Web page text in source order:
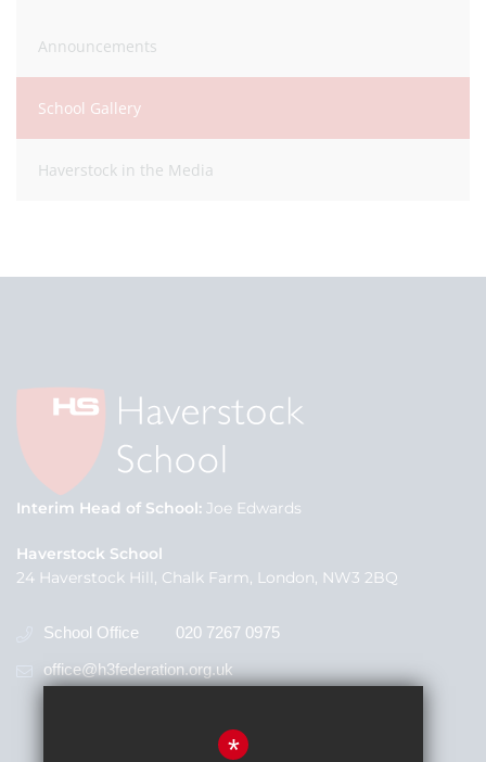
Announcements
School Gallery
Haverstock in the Media
Interim Head of School Joe Edwards
Haverstock School
24 Haverstock Hill, Chalk Farm, London, NW3 2BQ
School Office
020 7267 0975
office@h3federation.org.uk
*